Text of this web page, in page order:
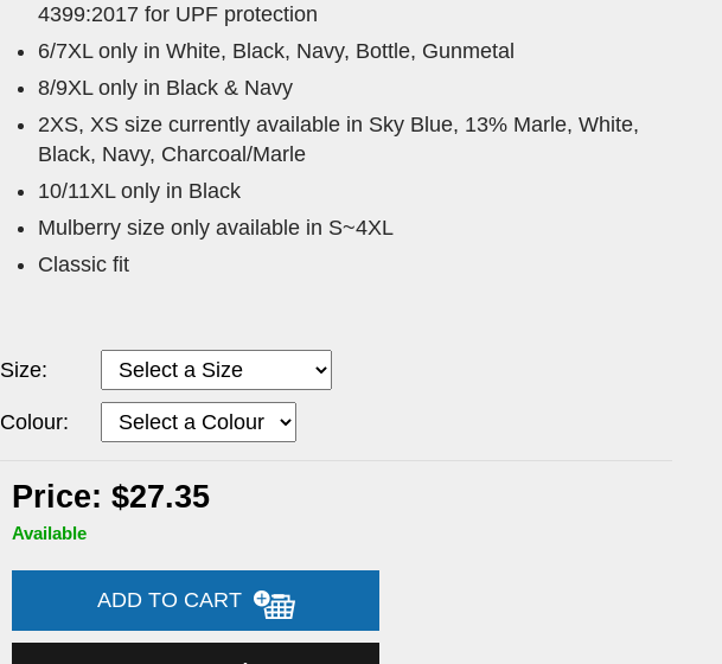
4399:2017 for UPF protection
6/7XL only in White, Black, Navy, Bottle, Gunmetal
8/9XL only in Black & Navy
2XS, XS size currently available in Sky Blue, 13% Marle, White,
Black, Navy, Charcoal/Marle
10/11XL only in Black
Mulberry size only available in S~4XL
Classic fit
Size:
Colour:
Price: $27.35
Available
ADD TO CART